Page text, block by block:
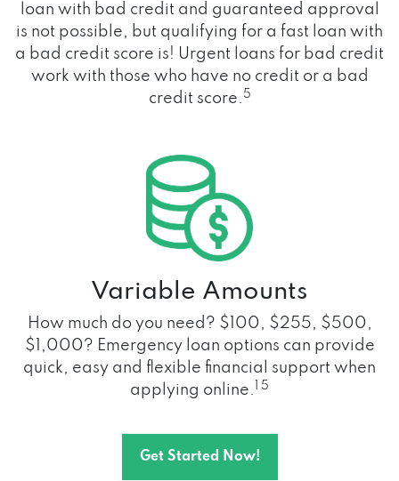
loan with bad credit and guaranteed approval
is not possible, but qualifying for a fast loan with
a bad credit score is! Urgent loans for bad credit
work with those who have no credit or a bad
credit score. 5
Variable Amounts
How much do you need? $100, $255, $500,
$1,000? Emergency loan options can provide
quick, easy and flexible financial support when
applying online.
1 5
Get Started Now!